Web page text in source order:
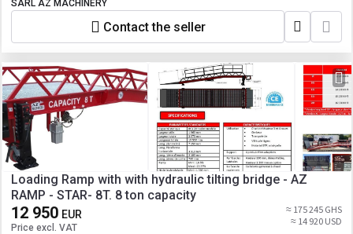
SARL AZ MACHINERY
Contact the seller
Loading Ramp with with hydraulic tilting bridge - AZ
RAMP - STAR- 8T. 8 ton capacity
12 950 EUR
Price excl. VAT
≈ 175 245 GHS
≈ 14 920 USD